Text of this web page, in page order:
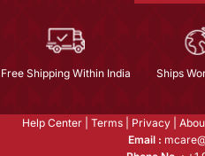
Free Shipping Within India Ships
Help Center Terms Privacy
Email :